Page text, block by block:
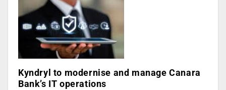
Kyndryl to modernise and manage Canara
Bank’s IT operations